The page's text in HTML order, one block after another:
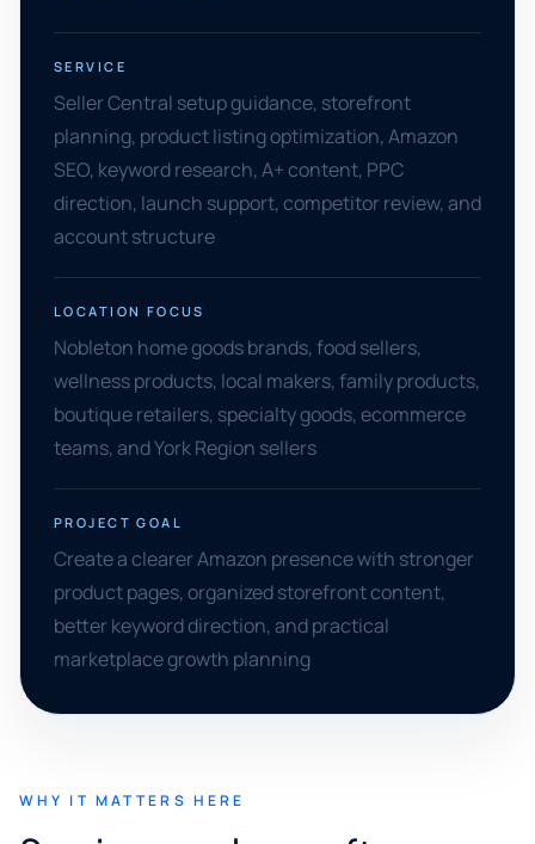
SERVICE
Seller Central setup guidance, storefront
planning, product listing optimization, Amazon
SEO, keyword research, A+ content, PPC
direction, launch support, competitor review, and
account structure
LOCATION FOCUS
Nobleton home goods brands, food sellers,
wellness products, local makers, family products,
boutique retailers, specialty goods, ecommerce
teams, and York Region sellers
PROJECT GOAL
Create a clearer Amazon presence with stronger
product pages, organized storefront content,
better keyword direction, and practical
marketplace growth planning
WHY IT MATTERS HERE